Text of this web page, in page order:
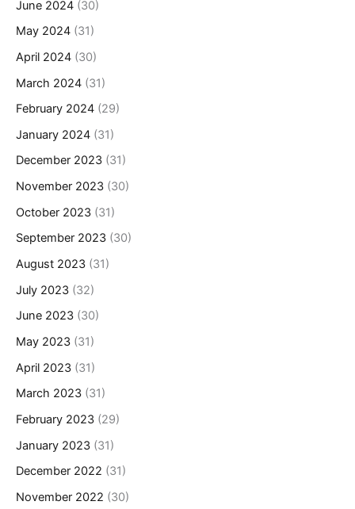
June 2024 (30)
May 2024 (31)
April 2024 (30)
March 2024 (31)
February 2024 (29)
January 2024 (31)
December 2023 (31)
November 2023 (30)
October 2023 (31)
September 2023 (30)
August 2023 (31)
July 2023 (32)
June 2023 (30)
May 2023 (31)
April 2023 (31)
March 2023 (31)
February 2023 (29)
January 2023 (31)
December 2022 (31)
November 2022 (30)